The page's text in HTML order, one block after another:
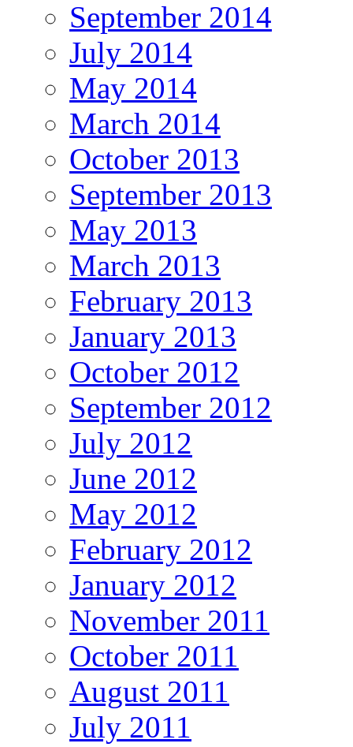
September 2014
July 2014
May 2014
March 2014
October 2013
September 2013
May 2013
March 2013
February 2013
January 2013
October 2012
September 2012
July 2012
June 2012
May 2012
February 2012
January 2012
November 2011
October 2011
August 2011
July 2011